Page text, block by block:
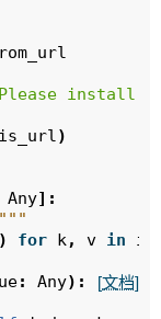
install
)
Any]:
) for k, v in
[文档]
: Any):